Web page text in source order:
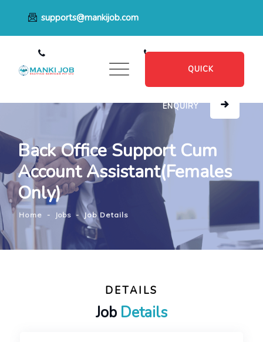
supports@mankijob.com
+91 8482885601
QUICK
ENQUIRY
Back Office Support Cum
Account Assistant(Females
Only)
Home - Jobs - Job Details
DETAILS
Job Details